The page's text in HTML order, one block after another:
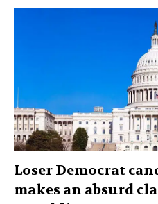
Loser Democrat
makes an absurd